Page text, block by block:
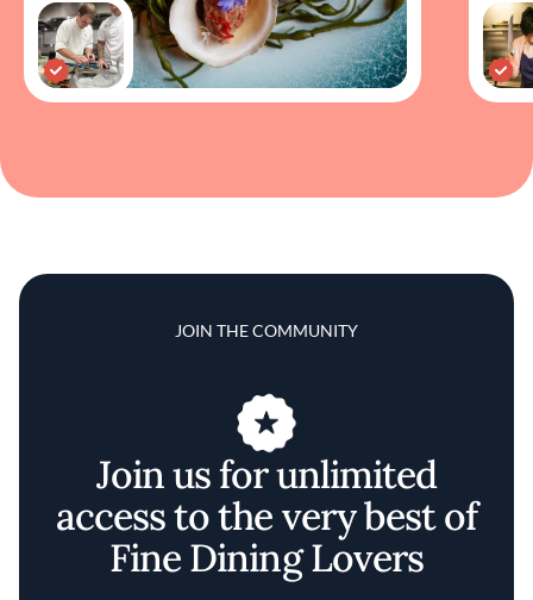
JOIN THE COMMUNITY
Join us for unlimited
access to the very best of
Fine Dining Lovers